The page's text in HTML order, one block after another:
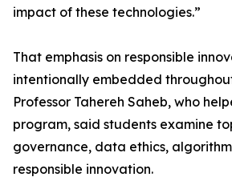
impact of these technologies.”
That emphasis on responsible
intentionally embedded
Professor Tahereh Saheb, who
program, said students examine
governance, data ethics,
responsible innovation.